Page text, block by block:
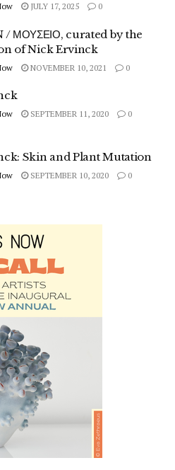
JULY 17, 2025 0
/ ΜΟΥΣΕΙΟ, curated by the
of Nick Ervinck
NOVEMBER 10, 2021 0
SEPTEMBER 11, 2020 0
Skin and Plant Mutation
SEPTEMBER 10, 2020 0